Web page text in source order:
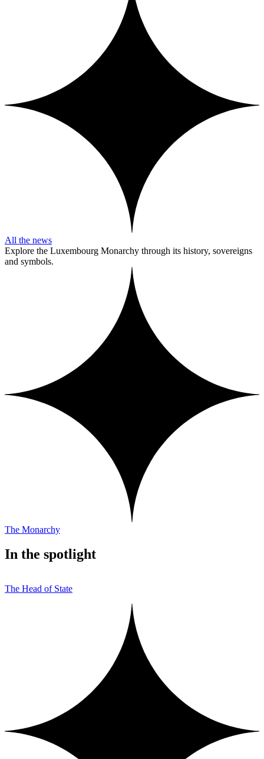
All the news
Explore the Luxembourg Monarchy through its history, sovereigns
and symbols.
The Monarchy
In the spotlight
The Head of State